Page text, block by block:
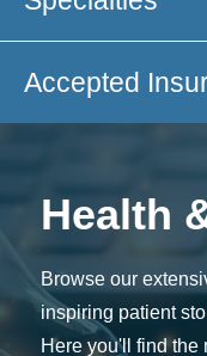
Accepted
Health
Browse our
inspiring patient
Here you'll find the